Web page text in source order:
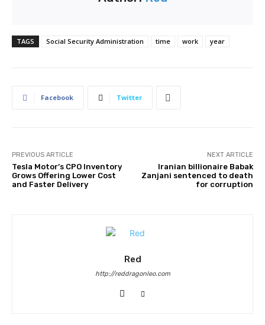
TAGS Social Security Administration time work year
Facebook Twitter
PREVIOUS ARTICLE
Tesla Motor’s CPO Inventory
Grows Offering Lower Cost
and Faster Delivery
NEXT ARTICLE
Iranian billionaire Babak
Zanjani sentenced to death
for corruption
Red
http://reddragonleo.com